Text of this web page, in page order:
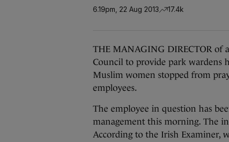
6.19pm, 22 Aug 2013 17.4k
THE MANAGING DIRECTOR of
Council to provide park wardens
Muslim women stopped from
employees.
The employee in question has
management this morning. The
According to the Irish Examiner,